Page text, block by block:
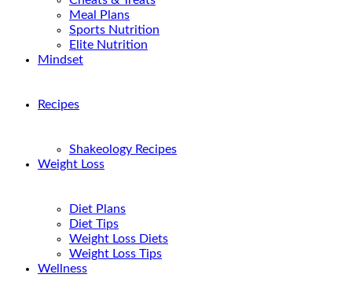
Meal Plans
Sports Nutrition
Elite Nutrition
Mindset
Recipes
Shakeology Recipes
Weight Loss
Diet Plans
Diet Tips
Weight Loss Diets
Weight Loss Tips
Wellness